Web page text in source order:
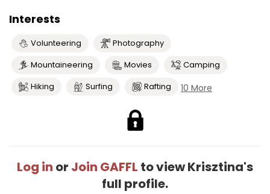
Interests
Volunteering
Photography
Mountaineering
Movies
Camping
Hiking
Surfing Rafting 10 More
Log in or Join GAFFL to view Krisztina's
full profile.